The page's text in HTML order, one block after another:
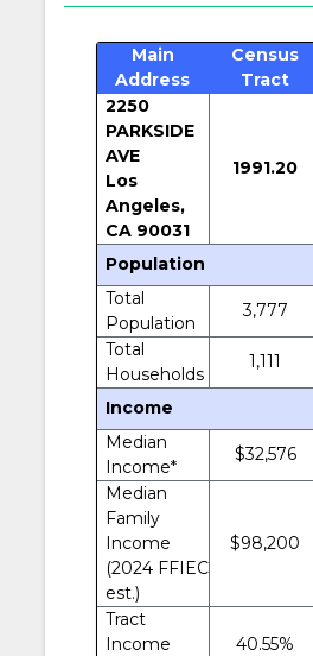
Main
Address
Census
Tract
2250
PARKSIDE
AVE
Los
Angeles,
CA 90031
1991.20
Population
Total
Population
3,777
Total
Households
1,111
Income
Median
Income*
$32,576
Median
Family
Income
(2024 FFIEC
est.)
$98,200
Tract
Income
40.55%